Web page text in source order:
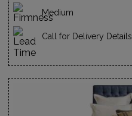
Medium
Call for Delivery Details